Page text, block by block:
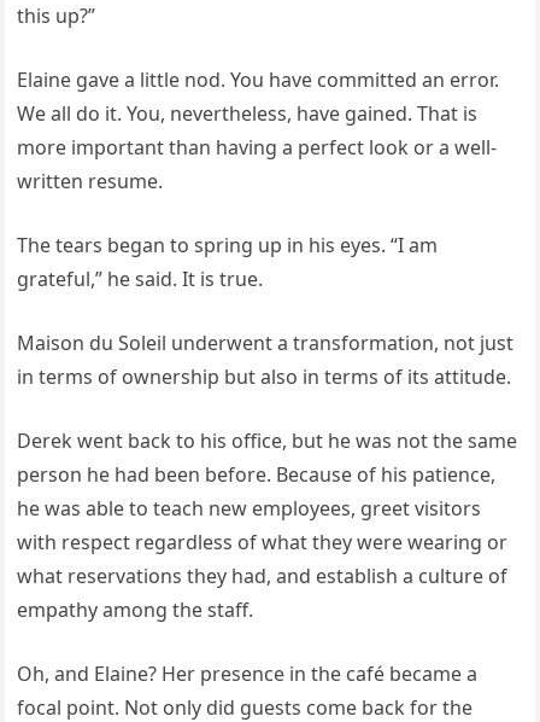
this up?”
Elaine gave a little nod. You have committed an error.
We all do it. You, nevertheless, have gained. That is
more important than having a perfect look or a well-
written resume.
The tears began to spring up in his eyes. “I am
grateful,” he said. It is true.
Maison du Soleil underwent a transformation, not just
in terms of ownership but also in terms of its attitude.
Derek went back to his office, but he was not the same
person he had been before. Because of his patience,
he was able to teach new employees, greet visitors
with respect regardless of what they were wearing or
what reservations they had, and establish a culture of
empathy among the staff.
Oh, and Elaine? Her presence in the café became a
focal point. Not only did guests come back for the